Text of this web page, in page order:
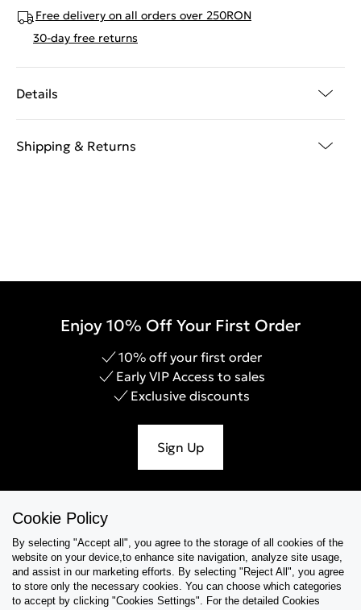
Free delivery on all orders over 250RON
30-day free returns
Details
Shipping & Returns
Enjoy 10% Off Your First Order
10% off your first order
Early VIP Access to sales
Exclusive discounts
Sign Up
Collections
Cookie Policy
By selecting "Accept all", you agree to the storage of all cookies of the
website on your device,to enhance site navigation, analyze site usage,
and assist in our marketing efforts. By selecting "Reject All", you agree
to store only the necessary cookies. You can choose which categories
to accept by clicking "Cookies Settings". For the detailed Cookies